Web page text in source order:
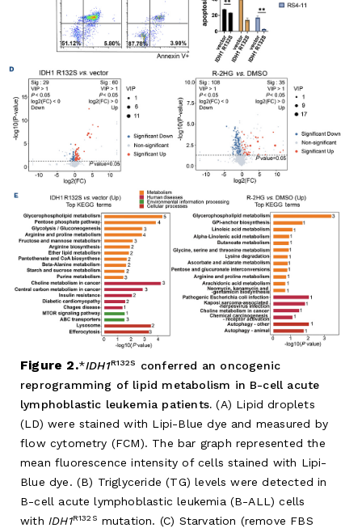
Figure 2. IDH1R132S
conferred an oncogenic
reprogramming of lipid metabolism in B-cell acute
lymphoblastic leukemia patients. (A) Lipid droplets
(LD) were stained with Lipi-Blue dye and measured by
flow cytometry (FCM). The bar graph represented the
mean fluorescence intensity of cells stained with Lipi-
Blue dye. (B) Triglyceride (TG) levels were detected in
B-cell acute lymphoblastic leukemia (B-ALL) cells
with IDH1R132S mutation. (C) Starvation (remove FBS